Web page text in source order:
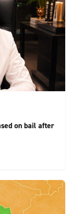
on bail after